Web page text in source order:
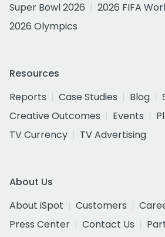
Super Bowl 2026
2026 FIFA
2026 Olympics
Resources
Reports
Case Studies Blog
Creative Outcomes
Events
TV Currency
TV Advertising
About Us
About iSpot
Customers
Press Center
Contact Us